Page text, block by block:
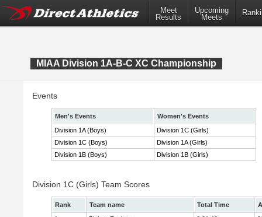
Meet
Results
Upcoming
Meets
MIAA Division 1A-B-C XC Championship
Events
Men's Events
Women's Events
Division 1A (Boys)
Division 1C (Girls)
Division 1C (Boys)
Division 1A (Girls)
Division 1B (Boys)
Division 1B (Girls)
Division 1C (Girls) Team Scores
Rank Team name Total Time